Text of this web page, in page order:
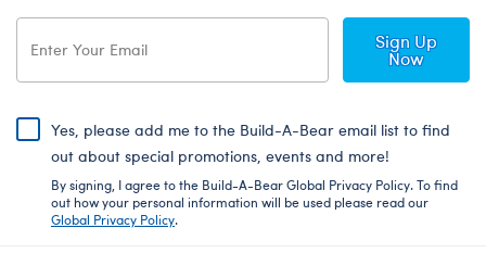
Sign Up
Now
Yes, please add me to the Build-A-Bear email list to find
out about special promotions, events and more!
By signing, I agree to the Build-A-Bear Global Privacy Policy. To find
out how your personal information will be used please read our
Global Privacy Policy.